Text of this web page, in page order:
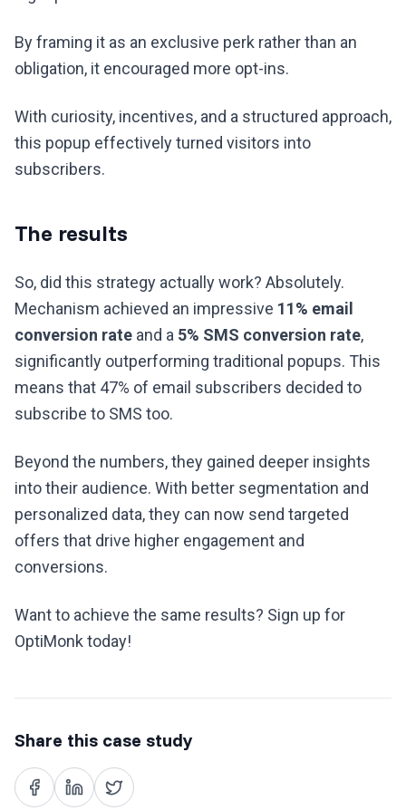
By framing it as an exclusive perk rather than an
obligation, it encouraged more opt-ins.
With curiosity, incentives, and a structured approach,
this popup effectively turned visitors into
subscribers.
The results
So, did this strategy actually work? Absolutely.
Mechanism achieved an impressive 11% email
conversion rate and a 5% SMS conversion rate,
significantly outperforming traditional popups. This
means that 47% of email subscribers decided to
subscribe to SMS too.
Beyond the numbers, they gained deeper insights
into their audience. With better segmentation and
personalized data, they can now send targeted
offers that drive higher engagement and
conversions.
Want to achieve the same results? Sign up for
OptiMonk today!
Share this case study